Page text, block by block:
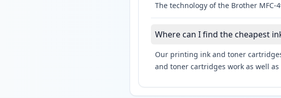
The technology of the Brother
Where can I find the cheapest
Our printing ink and toner
and toner cartridges work as well